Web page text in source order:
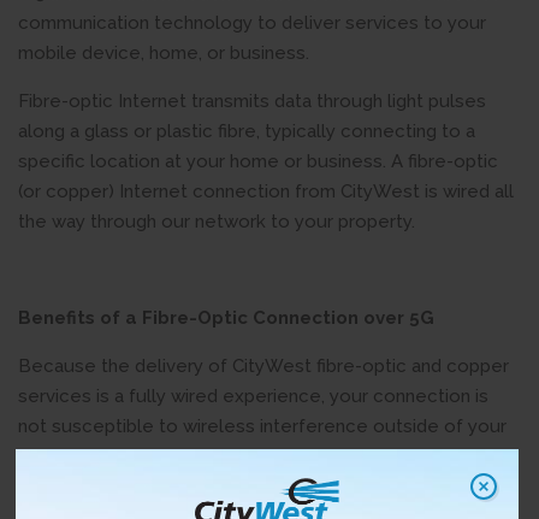
communication technology to deliver services to your
mobile device, home, or business.
Fibre-optic Internet transmits data through light pulses
along a glass or plastic fibre, typically connecting to a
specific location at your home or business. A fibre-optic
(or copper) Internet connection from CityWest is wired all
the way through our network to your property.
Benefits of a Fibre-Optic Connection over 5G
Because the delivery of CityWest fibre-optic and copper
services is a fully wired experience, your connection is
not susceptible to wireless interference outside of your
home or business.
Fibre-optic networking is the answer to the increased